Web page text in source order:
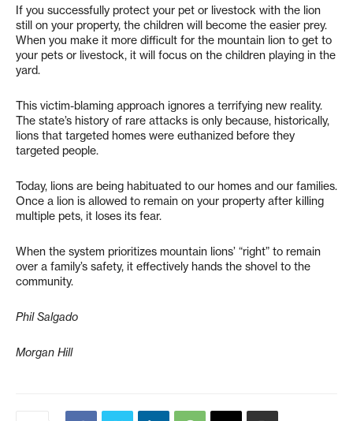
If you successfully protect your pet or livestock with the lion
still on your property, the children will become the easier prey.
When you make it more difficult for the mountain lion to get to
your pets or livestock, it will focus on the children playing in the
yard.
This victim-blaming approach ignores a terrifying new reality.
The state’s history of rare attacks is only because, historically,
lions that targeted homes were euthanized before they
targeted people.
Today, lions are being habituated to our homes and our families.
Once a lion is allowed to remain on your property after killing
multiple pets, it loses its fear.
When the system prioritizes mountain lions’ “right” to remain
over a family’s safety, it effectively hands the shovel to the
community.
Phil Salgado
Morgan Hill